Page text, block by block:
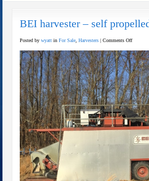
BEI harvester – self
Posted by wyatt in For Sale Harvesters | Comments Offon
harvester
–
self